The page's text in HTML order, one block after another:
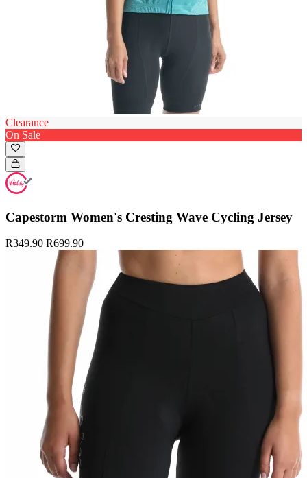
Clearance
On Sale
Capestorm Women's Cresting Wave Cycling Jersey
R349.90 R699.90